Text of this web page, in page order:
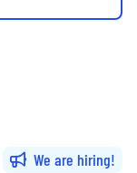
We are hiring